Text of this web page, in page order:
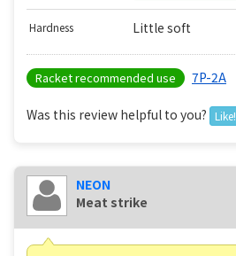
Hardness Little soft
Racket recommended use 7P-2A
Was this review helpful to you? Like!
NEON
Meat strike